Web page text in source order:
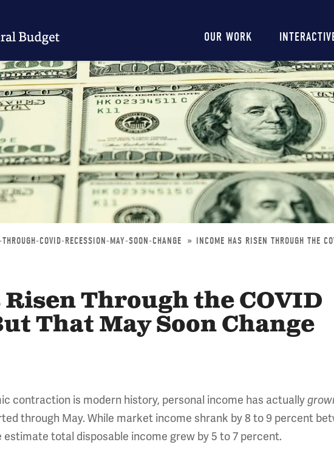
Main
navigation
OUR WORK
COVID-RECESSION-MAY-SOON-CHANGE INCOME HAS RISEN THROUGH THE
Through the COVID
That May Soon Change
contraction is modern history, personal income has actually
through May. While market income shrank by 8 to 9 percent
estimate total disposable income grew by 5 to 7 percent.